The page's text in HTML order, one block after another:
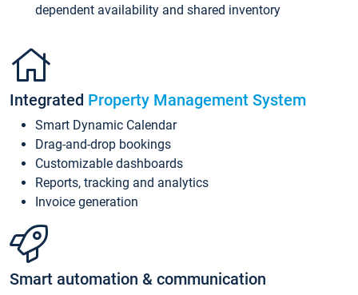
dependent availability and shared inventory
Integrated Property Management System
Smart Dynamic Calendar
Drag-and-drop bookings
Customizable dashboards
Reports, tracking and analytics
Invoice generation
Smart automation & communication